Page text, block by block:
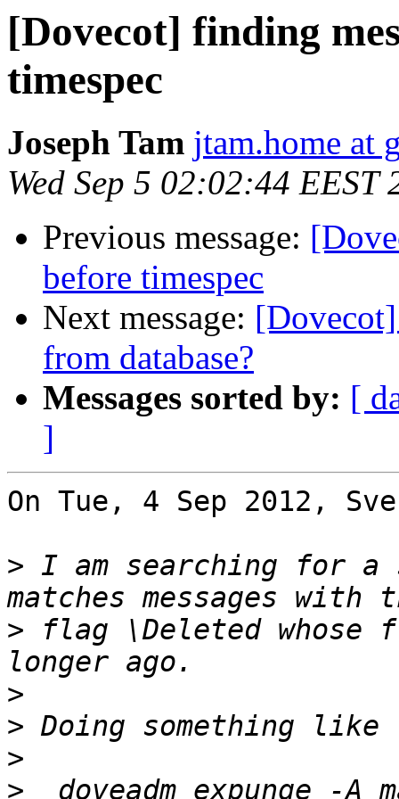
[Dovecot] finding
timespec
Joseph Tam jtam.home at
Wed Sep 5 02:02:44 EEST
Previous message:
before timespec
Next message:
from database?
Messages sorted by: [
]
On Tue, 4 Sep 2012,
> I am searching for a
> flag \Deleted whose
>
>
>
>